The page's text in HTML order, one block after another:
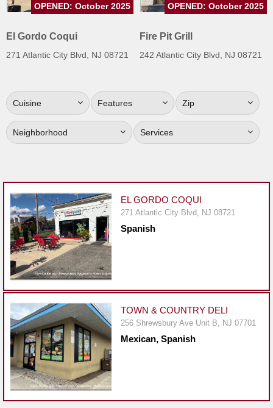
Jersey
Jersey
Sign
Up
To
WhereYouEat
Restaurant Scoop
Main
Openings
Reviews
Events
Dock
&
Dine
Write
Ups
Closures
Site
El Gordo Coqui
271 Atlantic City Blvd, NJ 08721
OPENED: October 2025
Fire Pit Grill
242 Atlantic City Blvd, NJ 08721
OPENED: October 2025
Cuisine Features Zip
Neighborhood Services
EL GORDO COQUI
271 Atlantic City Blvd, NJ 08721
Spanish
TOWN & COUNTRY DELI
256 Shrewsbury Ave Unit B, NJ 07701
Mexican, Spanish